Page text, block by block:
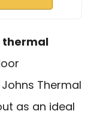
thermal
Johns Thermal
as an ideal